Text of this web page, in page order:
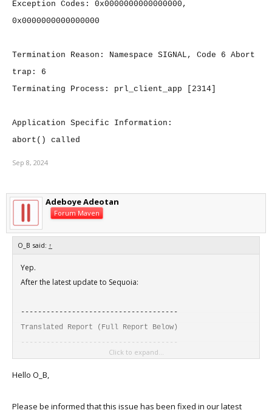
Exception Codes: 0x0000000000000000,
0x0000000000000000
Termination Reason: Namespace SIGNAL, Code 6 Abort
trap: 6
Terminating Process: prl_client_app [2314]
Application Specific Information:
abort() called
Sep 8, 2024
Adeboye Adeotan
Forum Maven
O_B said: ↑
Yep.
After the latest update to Sequoia:
-------------------------------------
Translated Report (Full Report Below)
-------------------------------------
Process: prl_client_app [2314]
Desktop.app/Contents/MacOS/prl_client_app
Click to expand...
Hello O_B,
Please be informed that this issue has been fixed in our latest